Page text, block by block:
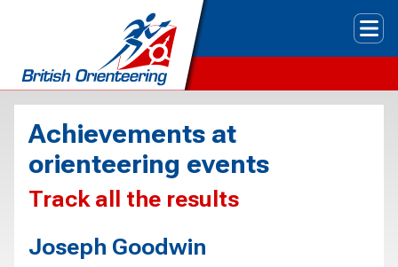
Achievements at
orienteering events
Track all the results
Joseph Goodwin